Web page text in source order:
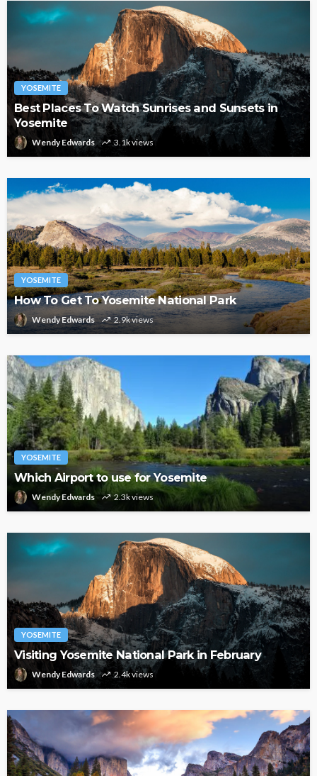
YOSEMITE
Best Places To Watch Sunrises and Sunsets in
Yosemite
Wendy Edwards 3.1k views
YOSEMITE
How To Get To Yosemite National Park
Wendy Edwards 2.9k views
YOSEMITE
Which Airport to use for Yosemite
Wendy Edwards 2.3k views
YOSEMITE
Visiting Yosemite National Park in February
Wendy Edwards 2.4k views